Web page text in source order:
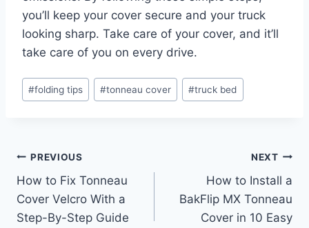
you’ll keep your cover secure and your truck
looking sharp. Take care of your cover, and it’ll
take care of you on every drive.
Post
Tags:
#folding tips #tonneau cover #truck bed
Post
navigation
PREVIOUS
How to Fix Tonneau
Cover Velcro With a
Step-By-Step Guide
NEXT
How to Install a
BakFlip MX Tonneau
Cover in 10 Easy